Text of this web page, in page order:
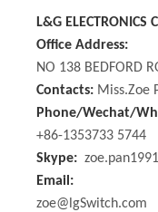
L&G ELECTRONICS
Office Address:
NO 138 BEDFORD
Contacts: Miss.Zoe
Phone/Wechat/
+86-1353733 5744
Skype: zoe.pan1991
Email:
zoe@lgSwitch.com